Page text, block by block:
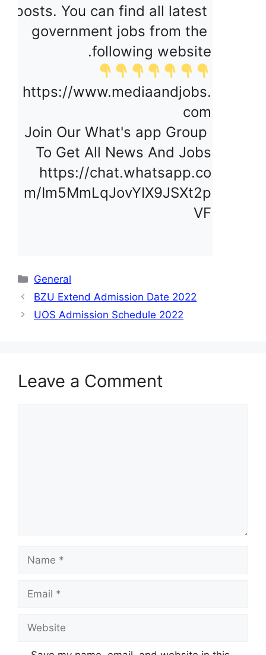
posts. You can find all latest
government jobs from the
following website.
https://www.mediaandjobs.
com
Join Our What's app Group
To Get All News And Jobs
https://chat.whatsapp.co
m/Im5MmLqJovYIX9JSXt2p
VF
Categories
General
BZU Extend Admission Date 2022
UOS Admission Schedule 2022
Leave a Comment
Name
Email
Website